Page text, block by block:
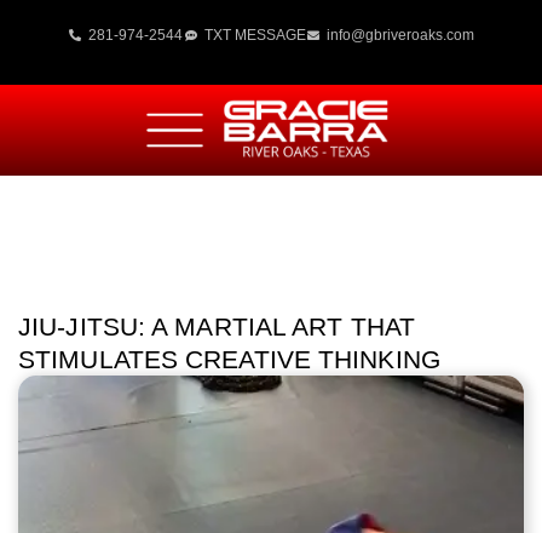
281-974-2544 TXT MESSAGE info@gbriveroaks.com
JIU-JITSU: A MARTIAL ART THAT
STIMULATES CREATIVE THINKING